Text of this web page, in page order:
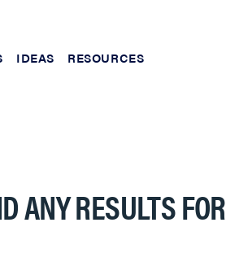
IDEAS RESOURCES
ANY RESULTS FOR